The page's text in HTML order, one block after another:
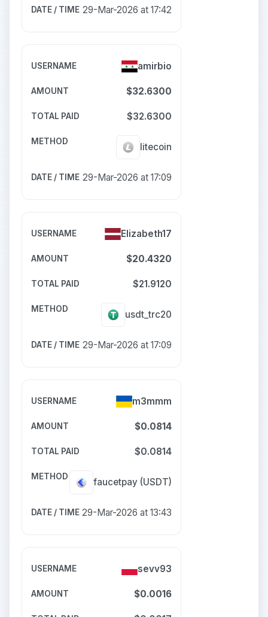
29-Mar-2026 at 17:42
amirbio
$32.6300
$32.6300
litecoin
29-Mar-2026 at 17:09
Elizabeth17
$20.4320
$21.9120
usdt_trc20
29-Mar-2026 at 17:09
m3mmm
$0.0814
$0.0814
faucetpay (USDT)
29-Mar-2026 at 13:43
sevv93
$0.0016